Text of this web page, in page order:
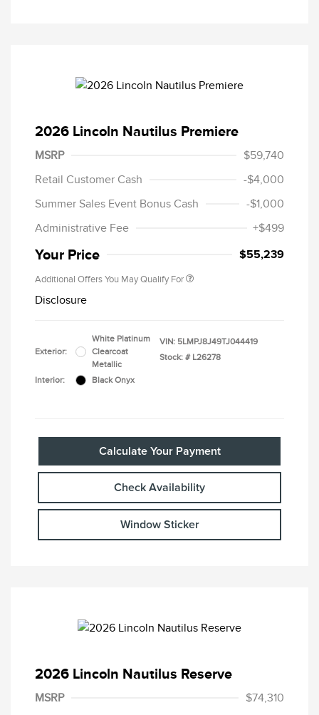
2026 Lincoln Nautilus Premiere
MSRP
$59,740
Retail Customer Cash
-$4,000
Summer Sales Event Bonus Cash
-$1,000
Administrative Fee
+$499
Your Price $55,239
Additional Offers You May Qualify For
Disclosure
Exterior:
White Platinum
Clearcoat
Metallic
Interior:
Black Onyx
VIN: 5LMPJ8J49TJ044419
Stock: # L26278
Calculate Your Payment
Check Availability
Window Sticker
2026 Lincoln Nautilus Reserve
MSRP $74,310